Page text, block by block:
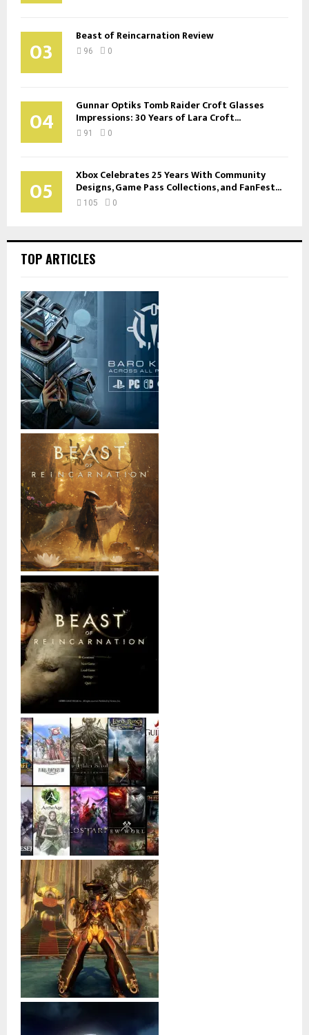
03 Beast of Reincarnation Review
96 0
04 Gunnar Optiks Tomb Raider Croft Glasses
Impressions: 30 Years of Lara Croft...
91 0
05 Xbox Celebrates 25 Years With Community
Designs, Game Pass Collections, and FanFest...
105 0
TOP ARTICLES